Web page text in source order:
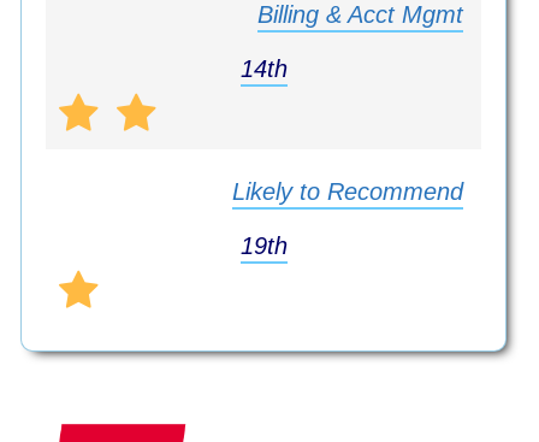
Billing & Acct Mgmt
14th
Likely to Recommend
19th